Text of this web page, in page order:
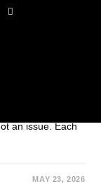
a
to your Google
an issue. Each
MAY 23, 2026